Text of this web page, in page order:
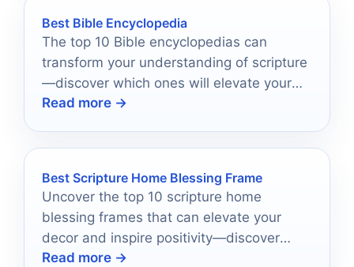
Best Bible Encyclopedia
The top 10 Bible encyclopedias can
transform your understanding of scripture
—discover which ones will elevate your
faith journey today!
Read more →
Best Scripture Home Blessing Frame
Uncover the top 10 scripture home
blessing frames that can elevate your
decor and inspire positivity—discover
which ones will transform your space!
Read more →